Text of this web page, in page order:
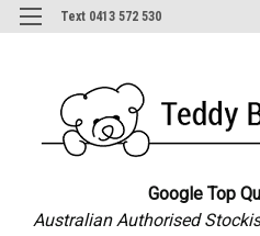
Text 0413 572 530
Google Top
Australian Authorised